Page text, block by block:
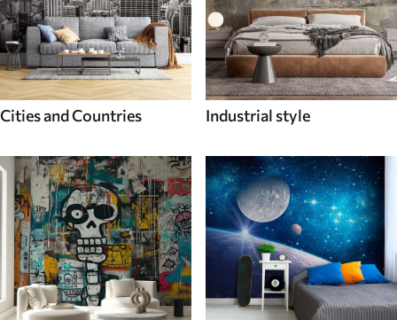
Cities and Countries Industrial style